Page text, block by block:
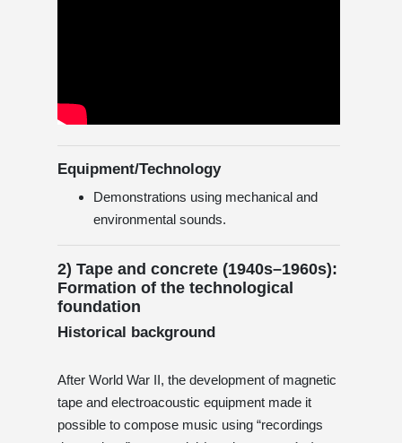
Equipment/Technology
Demonstrations using mechanical and
environmental sounds.
2) Tape and concrete (1940s–1960s):
Formation of the technological
foundation
Historical background
After World War II, the development of magnetic
tape and electroacoustic equipment made it
possible to compose music using “recordings